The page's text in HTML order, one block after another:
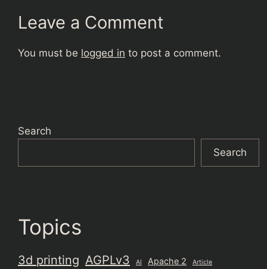
Leave a Comment
You must be logged in to post a comment.
Search
Search
Topics
3d printing AGPLv3 AI Apache 2 Article